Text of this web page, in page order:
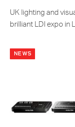
UK lighting and
brilliant LDI expo in
NEWS